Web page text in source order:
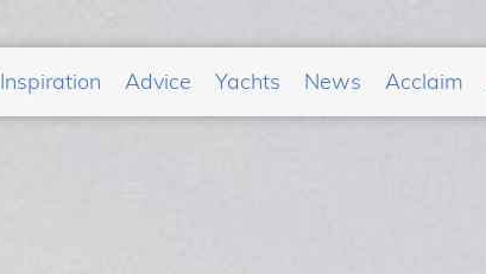
Inspiration Advice Yachts News Acclaim